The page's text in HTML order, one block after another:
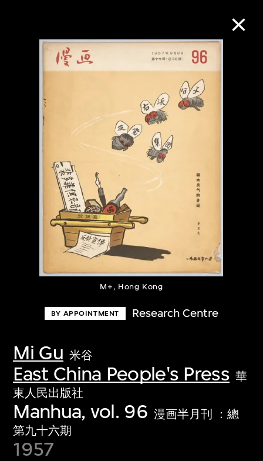
M+, Hong Kong
BY APPOINTMENT Research Centre
Mi Gu 米谷
East China People's Press 華
東人民出版社
Manhua, vol. 96 漫画半月刊 ：總
第九十六期
1957
Collection Online
Refine
About the Collection
Discover some of the world’s foremost
collections of twentieth- and twenty-
first-century visual culture.